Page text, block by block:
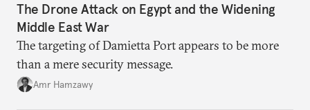
The Drone Attack on Egypt and the Widening
Middle East War
The targeting of Damietta Port appears to be more
than a mere security message.
Amr Hamzawy